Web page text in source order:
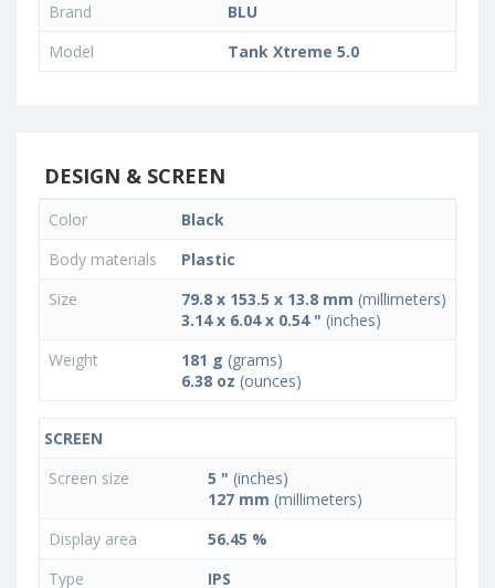
Brand
BLU
Model
Tank Xtreme 5.0
DESIGN & SCREEN
Color
Black
Body materials
Plastic
Size
79.8 x 153.5 x 13.8 mm (millimeters)
3.14 x 6.04 x 0.54 " (inches)
Weight
181 g (grams)
6.38 oz (ounces)
SCREEN
Screen size
5 " (inches)
127 mm (millimeters)
Display area
56.45 %
Type
IPS